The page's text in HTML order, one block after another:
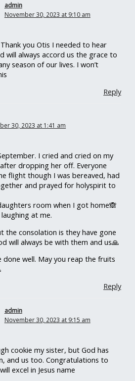
admin
November 30, 2023 at 9:10 am
you Otis I needed to hear
will always accord us the grace to
season of our lives. I won’t
Reply
30, 2023 at 1:41 am
I cried and cried on my
dropping her off. Everyone
flight though I was bereaved, had
and prayed for holyspirit to
room when I got home🙈
at me.
the consolation is they have gone
will always be with them and us🙏
done well. May you reap the fruits
Reply
admin
November 30, 2023 at 9:15 am
cookie my sister, but God has
and us too. Congratulations to
excel in Jesus name